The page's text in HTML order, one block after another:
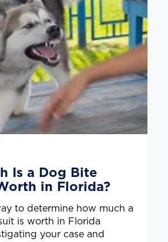
Is a Dog Bite
in Florida?
to determine how much a
is worth in Florida
your case and